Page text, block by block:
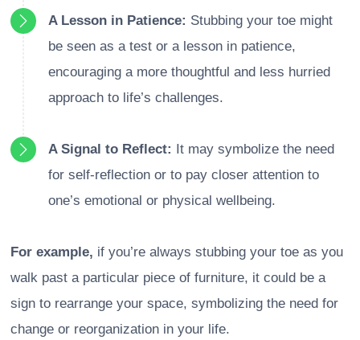
A Lesson in Patience: Stubbing your toe might
be seen as a test or a lesson in patience,
encouraging a more thoughtful and less hurried
approach to life’s challenges.
A Signal to Reflect: It may symbolize the need
for self-reflection or to pay closer attention to
one’s emotional or physical wellbeing.
For example, if you’re always stubbing your toe as you
walk past a particular piece of furniture, it could be a
sign to rearrange your space, symbolizing the need for
change or reorganization in your life.